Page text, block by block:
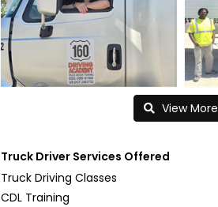
View More
Truck Driver Services Offered
Truck Driving Classes
CDL Training